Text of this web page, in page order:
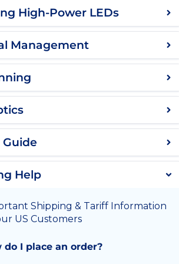
High-Power LEDs
Management
Guide
Help
Shipping & Tariff Information
US Customers
do I place an order?